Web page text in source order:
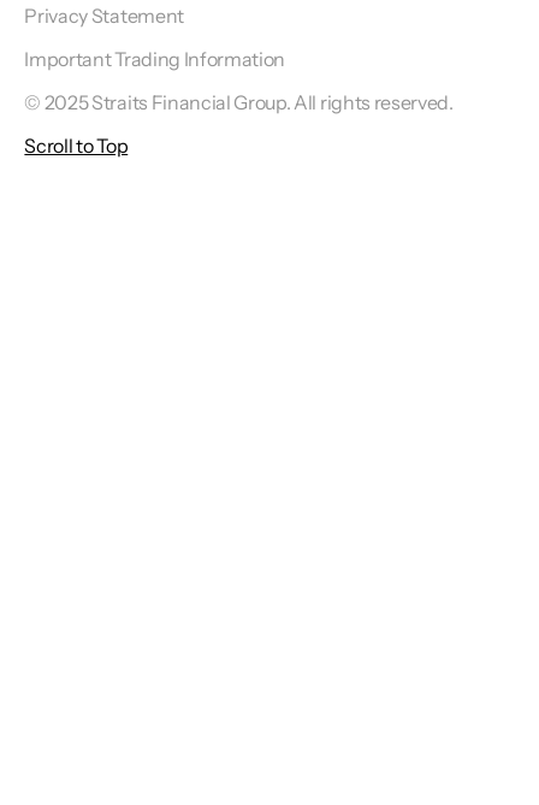
Privacy Statement
Important Trading Information
© 2025 Straits Financial Group. All rights reserved.
Scroll to Top